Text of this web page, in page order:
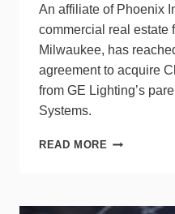
An affiliate of Phoenix
commercial real estate
Milwaukee, has
agreement to acquire
from GE Lighting’s
Systems.
READ MORE HISTORIC